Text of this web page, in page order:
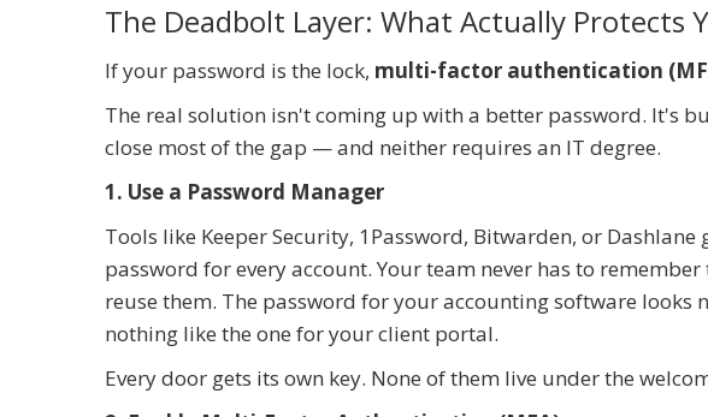
The Deadbolt Layer: What Actually Protects
If your password is the lock, multi-factor authentication
The real solution isn't coming up with a better password. It's
close most of the gap — and neither requires an IT degree.
1. Use a Password Manager
Tools like Keeper Security, 1Password, Bitwarden, or
password for every account. Your team never has to
reuse them. The password for your accounting software
nothing like the one for your client portal.
Every door gets its own key. None of them live under the